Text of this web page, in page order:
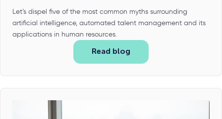
Let’s dispel five of the most common myths surrounding
artificial intelligence, automated talent management and its
applications in human resources.
Read blog